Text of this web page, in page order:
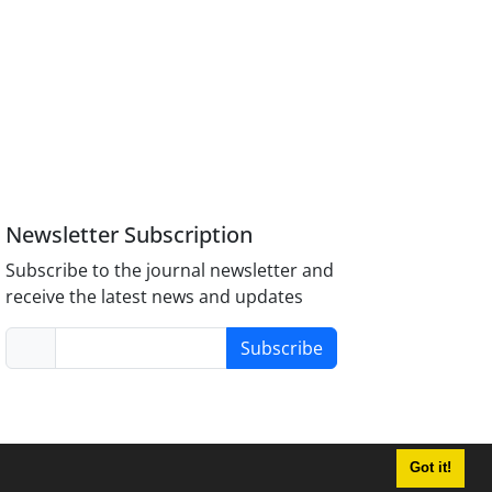
Got it!
Newsletter Subscription
Subscribe to the journal newsletter and
receive the latest news and updates
Subscribe